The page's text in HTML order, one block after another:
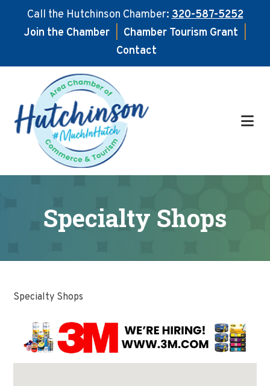
Call the Hutchinson Chamber:320-587-5252
Join the Chamber
Chamber Tourism Grant
Contact
main
content
footer
Specialty Shops
Specialty Shops